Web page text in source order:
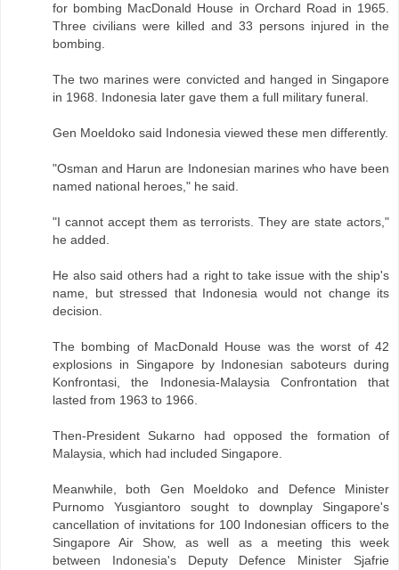
for bombing MacDonald House in Orchard Road in 1965.
Three civilians were killed and 33 persons injured in the
bombing.
The two marines were convicted and hanged in Singapore
in 1968. Indonesia later gave them a full military funeral.
Gen Moeldoko said Indonesia viewed these men differently.
"Osman and Harun are Indonesian marines who have been
named national heroes," he said.
"I cannot accept them as terrorists. They are state actors,"
he added.
He also said others had a right to take issue with the ship's
name, but stressed that Indonesia would not change its
decision.
The bombing of MacDonald House was the worst of 42
explosions in Singapore by Indonesian saboteurs during
Konfrontasi, the Indonesia-Malaysia Confrontation that
lasted from 1963 to 1966.
Then-President Sukarno had opposed the formation of
Malaysia, which had included Singapore.
Meanwhile, both Gen Moeldoko and Defence Minister
Purnomo Yusgiantoro sought to downplay Singapore's
cancellation of invitations for 100 Indonesian officers to the
Singapore Air Show, as well as a meeting this week
between Indonesia's Deputy Defence Minister Sjafrie